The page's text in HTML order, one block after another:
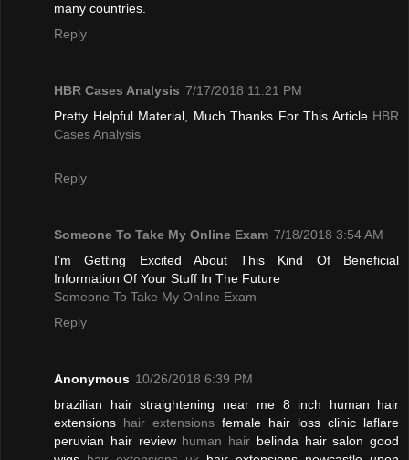
many countries.
Reply
HBR Cases Analysis 7/17/2018 11:21 PM
Pretty Helpful Material, Much Thanks For This Article HBR
Cases Analysis
Reply
Someone To Take My Online Exam 7/18/2018 3:54 AM
I'm Getting Excited About This Kind Of Beneficial
Information Of Your Stuff In The Future
Someone To Take My Online Exam
Reply
Anonymous 10/26/2018 6:39 PM
brazilian hair straightening near me 8 inch human hair
extensions hair extensions female hair loss clinic laflare
peruvian hair review human hair belinda hair salon good